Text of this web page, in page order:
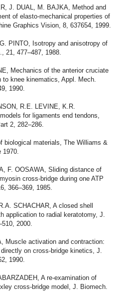
J. DUAL, M. BAJKA, Method and
of elasto-mechanical properties of
Graphics Vision, 8, 637654, 1999.
PINTO, Isotropy and anisotropy of
21, 477–487, 1988.
Mechanics of the anterior cruciate
to knee kinematics, Appl. Mech.
1990.
R.E. LEVINE, K.R.
for ligaments end tendons,
2, 282–286.
biological materials, The Williams &
1970.
F. OOSAWA, Sliding distance of
cross-bridge during one ATP
366–369, 1985.
SCHACHAR, A closed shell
application to radial keratotomy, J.
2000.
Muscle activation and contraction:
on cross-bridge kinetics, J.
1990.
A re-examination of
cross-bridge model, J. Biomech.